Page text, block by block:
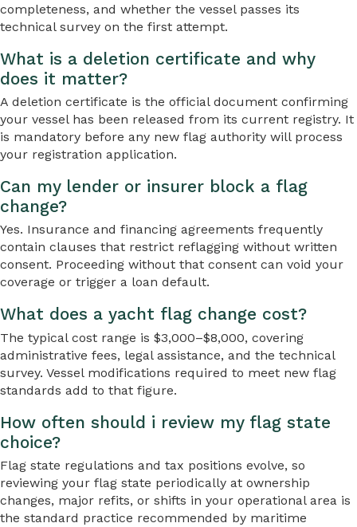
completeness, and whether the vessel passes its
technical survey on the first attempt.
What is a deletion certificate and why
does it matter?
A deletion certificate is the official document confirming
your vessel has been released from its current registry. It
is mandatory before any new flag authority will process
your registration application.
Can my lender or insurer block a flag
change?
Yes. Insurance and financing agreements frequently
contain clauses that restrict reflagging without written
consent. Proceeding without that consent can void your
coverage or trigger a loan default.
What does a yacht flag change cost?
The typical cost range is $3,000–$8,000, covering
administrative fees, legal assistance, and the technical
survey. Vessel modifications required to meet new flag
standards add to that figure.
How often should i review my flag state
choice?
Flag state regulations and tax positions evolve, so
reviewing your flag state periodically at ownership
changes, major refits, or shifts in your operational area is
the standard practice recommended by maritime